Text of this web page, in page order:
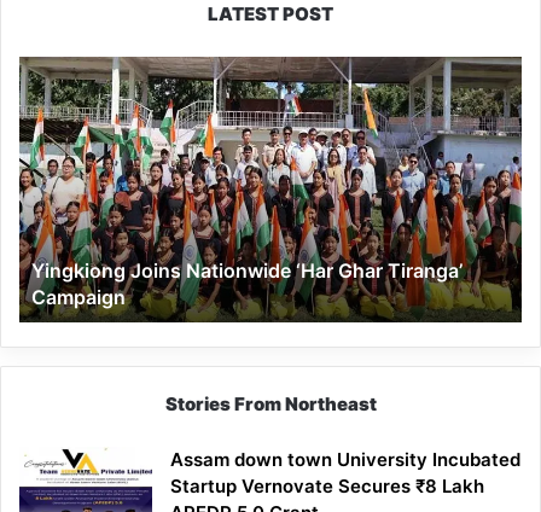
LATEST POST
Yingkiong
Joins
Nationwide
‘Har
Ghar
Tiranga’
Campaign
Yingkiong Joins Nationwide ‘Har Ghar Tiranga’
Campaign
Stories From Northeast
Assam down town University Incubated
Startup Vernovate Secures ₹8 Lakh